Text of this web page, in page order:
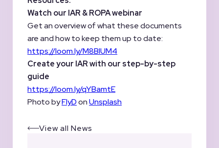
Watch our IAR & ROPA webinar
Get an overview of what these documents
are and how to keep them up to date:
https://loom.ly/M8BIUM4
Create your IAR with our step-by-step
guide
https://loom.ly/qYBamtE
Photo byFlyDonUnsplash
View all News